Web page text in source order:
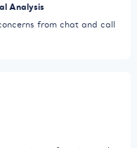
Analysis
from chat and call